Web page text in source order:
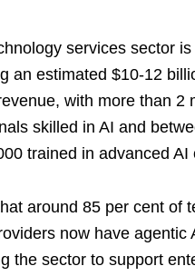
services sector
an estimated $10-12
with more than 2
skilled in AI and
trained in advanced AI
around 85 per cent of
now have agentic
the sector to support